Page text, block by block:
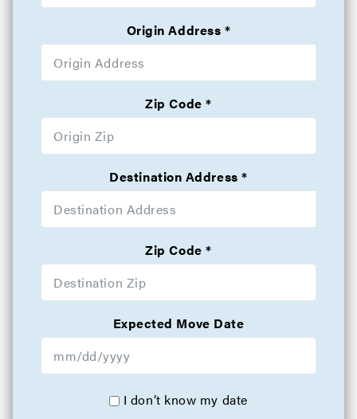
Origin Address
Zip Code
Destination Address
Zip Code
Expected Move Date
I don’t know my date